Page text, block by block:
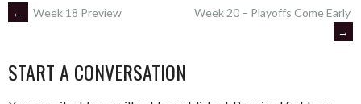
POST
NAVIGATION
← Week 18 Preview
Week 20 – Playoffs Come Early
→
START A CONVERSATION